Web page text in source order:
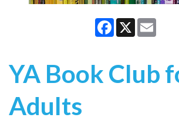
Facebook
X
YA Book Club
Adults